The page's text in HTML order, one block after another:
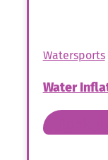
Watersports
Water